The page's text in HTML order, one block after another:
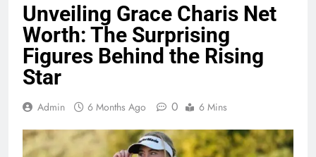
Unveiling Grace Charis Net
Worth: The Surprising
Figures Behind the Rising
Star
Admin 6 Months Ago 0 6 Mins